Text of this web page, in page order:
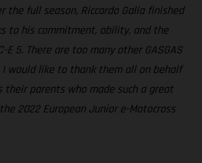
the full season, Riccardo Galia finished
to his commitment, ability, and the
E 5. There are too many other GASGAS
would like to thank them all on behalf
their parents who made such a great
2022 European Junior e-Motocross